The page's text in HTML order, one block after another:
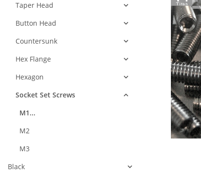
Taper Head
Button Head
Countersunk
Hex Flange
Hexagon
Socket Set Screws
M1...
M2
M3
Black